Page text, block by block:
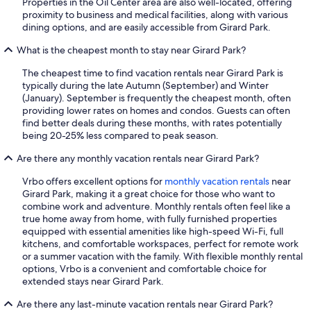
proximity to business and medical facilities, along with various
dining options, and are easily accessible from Girard Park.
What is the cheapest month to stay near Girard Park?
The cheapest time to find vacation rentals near Girard Park is
typically during the late Autumn (September) and Winter
(January). September is frequently the cheapest month, often
providing lower rates on homes and condos. Guests can often
find better deals during these months, with rates potentially
being 20-25% less compared to peak season.
Are there any monthly vacation rentals near Girard Park?
Vrbo offers excellent options for monthly vacation rentals near
Girard Park, making it a great choice for those who want to
combine work and adventure. Monthly rentals often feel like a
true home away from home, with fully furnished properties
equipped with essential amenities like high-speed Wi-Fi, full
kitchens, and comfortable workspaces, perfect for remote work
or a summer vacation with the family. With flexible monthly rental
options, Vrbo is a convenient and comfortable choice for
extended stays near Girard Park.
Are there any last-minute vacation rentals near Girard Park?